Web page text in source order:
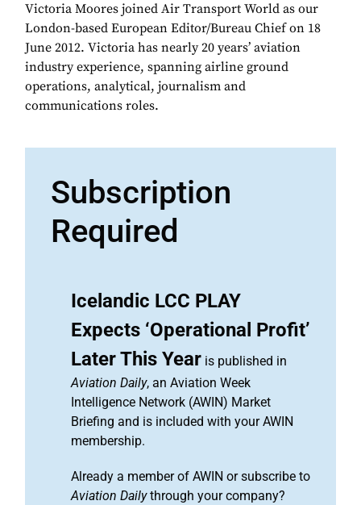
Victoria Moores joined Air Transport World as our
London-based European Editor/Bureau Chief on 18
June 2012. Victoria has nearly 20 years’ aviation
industry experience, spanning airline ground
operations, analytical, journalism and
communications roles.
Subscription
Required
Icelandic LCC PLAY
Expects ‘Operational Profit’
Later This Year is published in
Aviation Daily, an Aviation Week
Intelligence Network (AWIN) Market
Briefing and is included with your AWIN
membership.
Already a member of AWIN or subscribe to
Aviation Dailythrough your company?